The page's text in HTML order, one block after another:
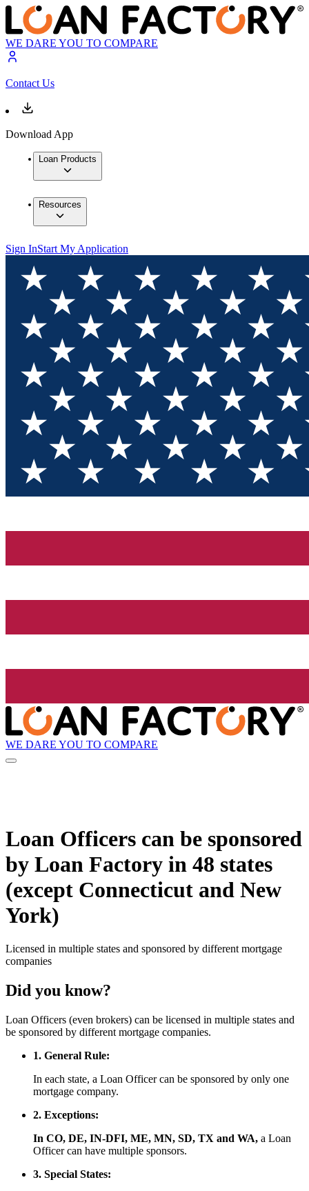
WE DARE YOU TO COMPARE
Contact Us
Download App
Loan Products
Resources
Sign InStart My Application
WE DARE YOU TO COMPARE
Loan Officers can be sponsored
by Loan Factory in 48 states
(except Connecticut and New
York)
Licensed in multiple states and sponsored by different mortgage
companies
Did you know?
Loan Officers (even brokers) can be licensed in multiple states and
be sponsored by different mortgage companies.
1. General Rule:
In each state, a Loan Officer can be sponsored by only one
mortgage company.
2. Exceptions:
In CO, DE, IN-DFI, ME, MN, SD, TX and WA, a Loan
Officer can have multiple sponsors.
3. Special States: